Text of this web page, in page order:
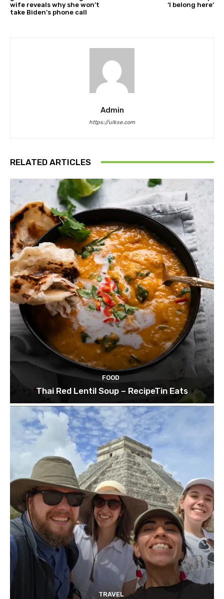
wife reveals why she won’t
take Biden’s phone call
‘I belong here’
Admin
https://ulkse.com
RELATED ARTICLES
FOOD
Thai Red Lentil Soup – RecipeTin Eats
TRAVEL